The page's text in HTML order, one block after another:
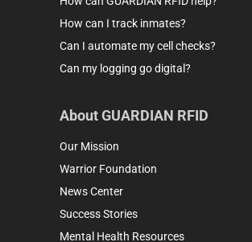
How can I track inmates?
Can I automate my cell checks?
Can my logging go digital?
About GUARDIAN RFID
Our Mission
Warrior Foundation
News Center
Success Stories
Mental Health Resources